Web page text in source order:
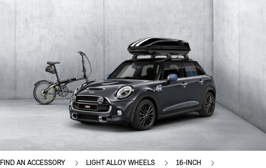
FIND AN ACCESSORY LIGHT ALLOY WHEELS
16-INCH